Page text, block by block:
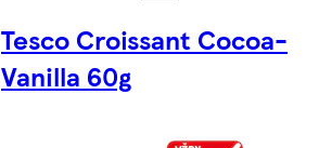
Tesco Croissant Cocoa-
Vanilla 60g